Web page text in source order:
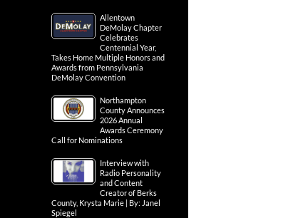
Allentown
DeMolay Chapter
Celebrates
Centennial Year,
Takes Home Multiple Honors and
Awards from Pennsylvania
DeMolay Convention
Northampton
County Announces
2026 Annual
Awards Ceremony
Call for Nominations
Interview with
Radio Personality
and Content
Creator of Berks
County, Krysta Marie | By: Janel
Spiegel